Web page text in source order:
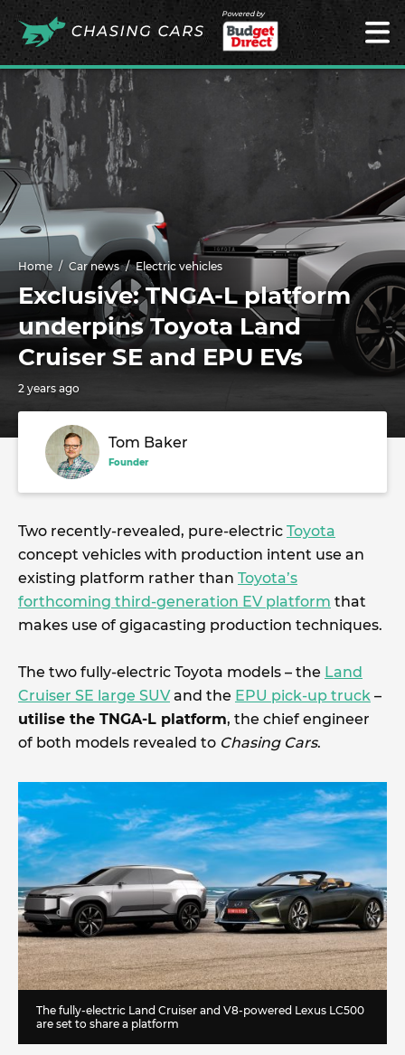
Powered by
Home Car news Electric vehicles
Exclusive: TNGA-L platform
underpins Toyota Land
Cruiser SE and EPU EVs
2 years ago
Tom Baker
Founder
Two recently-revealed, pure-electric Toyota
concept vehicles with production intent use an
existing platform rather than Toyota’s
forthcoming third-generation EV platform that
makes use of gigacasting production techniques.
The two fully-electric Toyota models – the Land
Cruiser SE large SUVand the EPU pick-up truck –
utilise the TNGA-L platform, the chief engineer
of both models revealed to Chasing Cars.
The fully-electric Land Cruiser and V8-powered Lexus LC500
are set to share a platform